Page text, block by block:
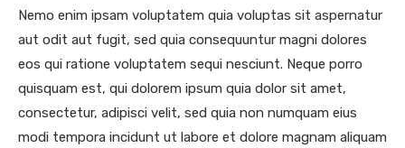
Nemo enim ipsam voluptatem quia voluptas sit aspernatur
aut odit aut fugit, sed quia consequuntur magni dolores
eos qui ratione voluptatem sequi nesciunt. Neque porro
quisquam est, qui dolorem ipsum quia dolor sit amet,
consectetur, adipisci velit, sed quia non numquam eius
modi tempora incidunt ut labore et dolore magnam aliquam